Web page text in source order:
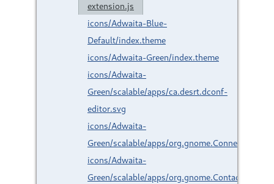
extension.js
icons/Adwaita-Blue-
Default/index.theme
icons/Adwaita-Green/index.theme
icons/Adwaita-
Green/scalable/apps/ca.desrt.dconf-
editor.svg
icons/Adwaita-
Green/scalable/apps/
icons/Adwaita-
Green/scalable/apps/org.gnome.Contacts.svg